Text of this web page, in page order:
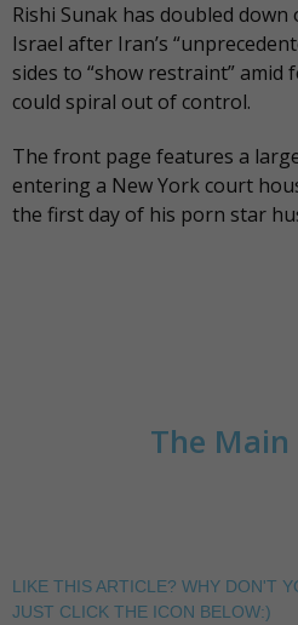
Rishi Sunak has doubled
Israel after Iran’s
sides to “show restraint” amid
could spiral out of control.
The front page features a
entering a New York court
the first day of his porn star
The Main
LIKE THIS ARTICLE? WHY DON'T
JUST CLICK THE ICON BELOW:)